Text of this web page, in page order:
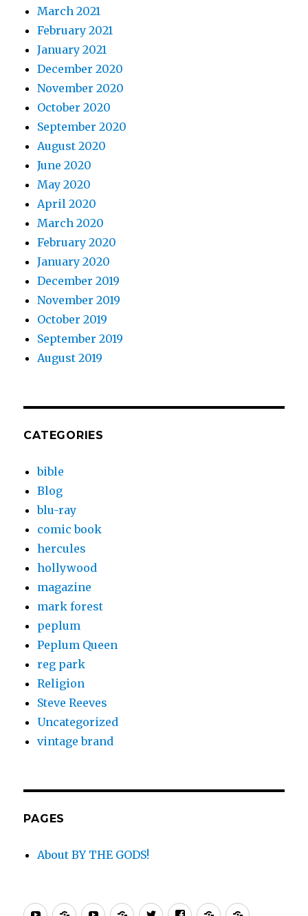
March 2021
February 2021
January 2021
December 2020
November 2020
October 2020
September 2020
August 2020
June 2020
May 2020
April 2020
March 2020
February 2020
January 2020
December 2019
November 2019
October 2019
September 2019
August 2019
CATEGORIES
bible
Blog
blu-ray
comic book
hercules
hollywood
magazine
mark forest
peplum
Peplum Queen
reg park
Religion
Steve Reeves
Uncategorized
vintage brand
PAGES
About BY THE GODS!
By PEPLUMPEPLUMPEPLUMTwitterFacebook
PEPLUM